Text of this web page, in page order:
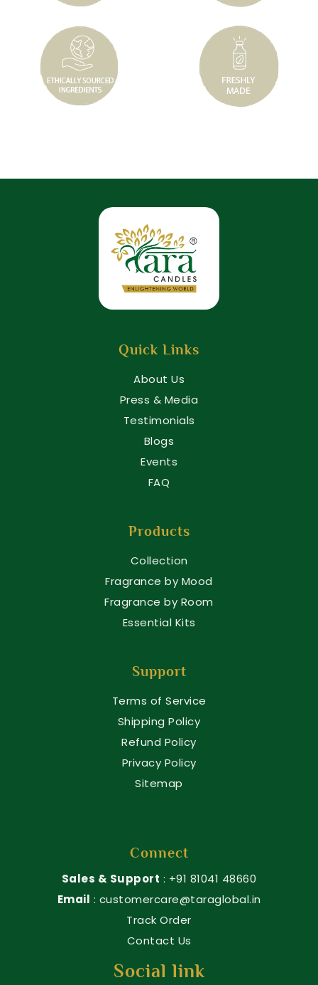
Quick Links
About Us
Press & Media
Testimonials
Blogs
Events
FAQ
Products
Collection
Fragrance by Mood
Fragrance by Room
Essential Kits
Support
Terms of Service
Shipping Policy
Refund Policy
Privacy Policy
Sitemap
Connect
Sales & Support : +91 81041 48660
Email : customercare@taraglobal.in
Track Order
Contact Us
Social link